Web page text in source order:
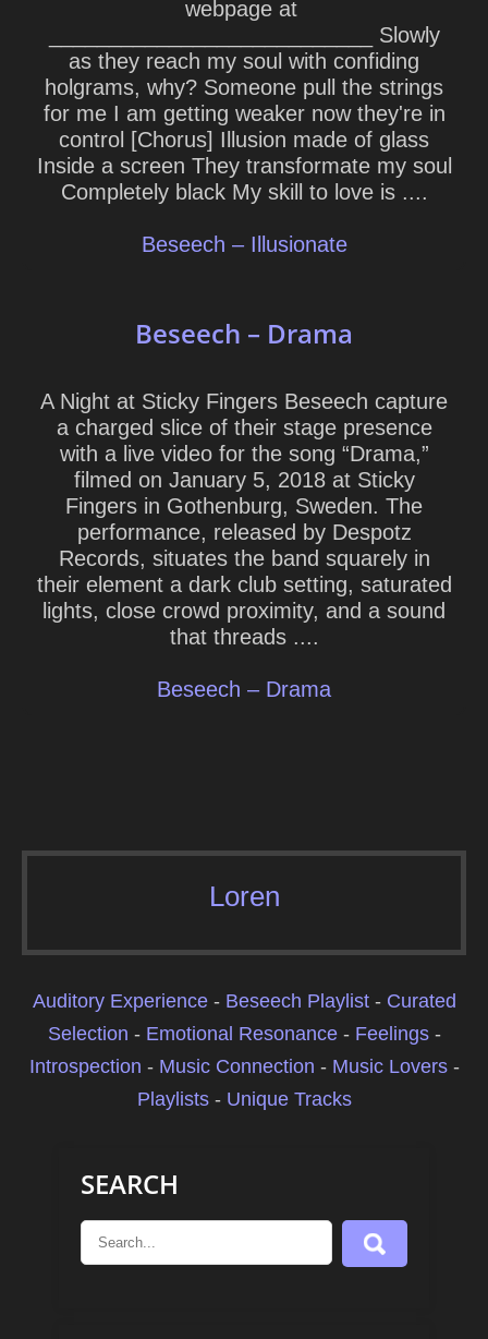
webpage at
___________________________ Slowly
as they reach my soul with confiding
holgrams, why? Someone pull the strings
for me I am getting weaker now they're in
control [Chorus] Illusion made of glass
Inside a screen They transformate my soul
Completely black My skill to love is ....
Beseech – Illusionate
Beseech – Drama
A Night at Sticky Fingers Beseech capture
a charged slice of their stage presence
with a live video for the song “Drama,”
filmed on January 5, 2018 at Sticky
Fingers in Gothenburg, Sweden. The
performance, released by Despotz
Records, situates the band squarely in
their element a dark club setting, saturated
lights, close crowd proximity, and a sound
that threads ....
Beseech – Drama
Loren
Auditory Experience- Beseech Playlist- Curated
Selection - Emotional Resonance- Feelings-
Introspection - Music Connection - Music Lovers-
Playlists- Unique Tracks
SEARCH